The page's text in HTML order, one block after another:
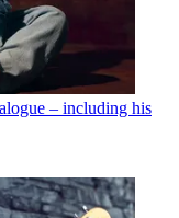
– including his